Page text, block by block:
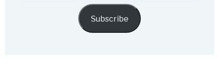
Subscribe